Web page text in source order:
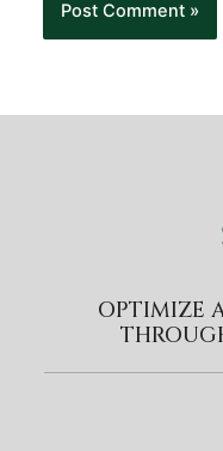
OPTIMIZE